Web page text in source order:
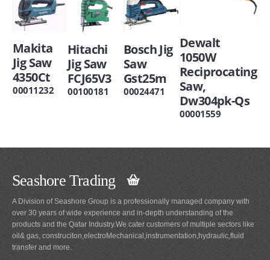
Makita
Jig Saw
4350Ct
00011232
Hitachi
Jig Saw
FCJ65V3
00100181
Bosch Jig
Saw
Gst25m
00024471
Dewalt
1050W
Reciprocating
Saw,
Dw304pk-Qs
00001559
Seashore Trading
A Division of Seashore Group is a professionally managed company with
over 30 years of wide experience and in-depth understanding of the
products and the Qatar Industry.We cater customers of multiple sectors like
oil& gas, construciton,electroMechanical,instrumentation,hydraulic,fluid
transfer and more.